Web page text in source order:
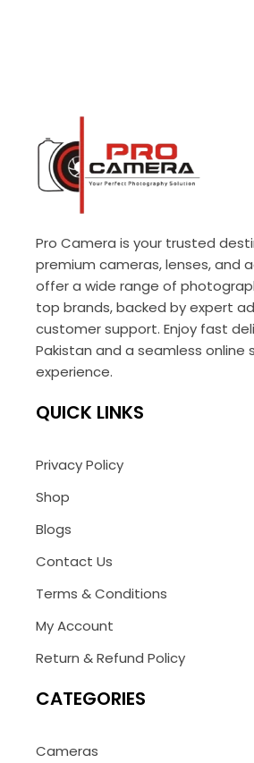
Pro Camera is your trusted
premium cameras, lenses, and
offer a wide range of
top brands, backed by expert
customer support. Enjoy fast
Pakistan and a seamless online
experience.
QUICK LINKS
Privacy Policy
Shop
Blogs
Contact Us
Terms & Conditions
My Account
Return & Refund Policy
CATEGORIES
Cameras